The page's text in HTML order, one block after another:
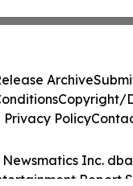
Newsmatics Inc.
Report
Archive
Copyright/
Privacy Policy